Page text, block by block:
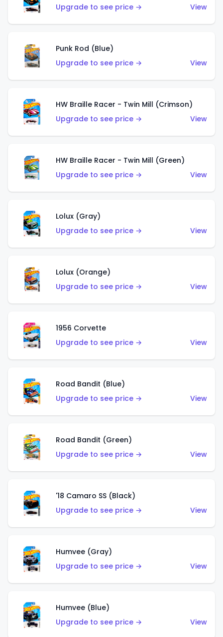
Upgrade to see price →
View
Punk Rod (Blue)
Upgrade to see price →
View
HW Braille Racer - Twin Mill (Crimson)
Upgrade to see price →
View
HW Braille Racer - Twin Mill (Green)
Upgrade to see price →
View
Lolux (Gray)
Upgrade to see price →
View
Lolux (Orange)
Upgrade to see price →
View
1956 Corvette
Upgrade to see price →
View
Road Bandit (Blue)
Upgrade to see price →
View
Road Bandit (Green)
Upgrade to see price →
View
'18 Camaro SS (Black)
Upgrade to see price →
View
Humvee (Gray)
Upgrade to see price →
View
Humvee (Blue)
Upgrade to see price →
View